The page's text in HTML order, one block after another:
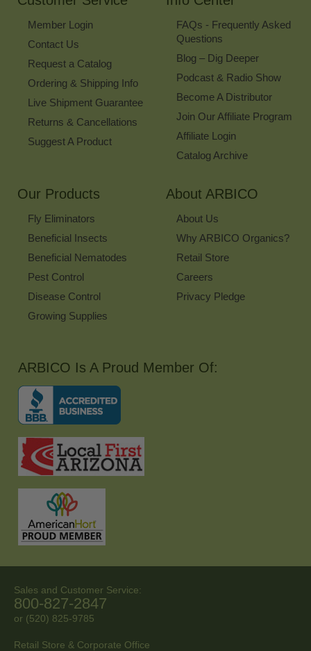
Member Login
Contact Us
Request a Catalog
Ordering & Shipping Info
Live Shipment Guarantee
Returns & Cancellations
Suggest A Product
FAQs - Frequently Asked
Questions
Blog – Dig Deeper
Podcast & Radio Show
Become A Distributor
Join Our Affiliate Program
Affiliate Login
Catalog Archive
Our Products
Fly Eliminators
Beneficial Insects
Beneficial Nematodes
Pest Control
Disease Control
Growing Supplies
About ARBICO
About Us
Why ARBICO Organics?
Retail Store
Careers
Privacy Pledge
ARBICO Is A Proud Member Of:
Sales and Customer Service:
800-827-2847
or (520) 825-9785
Retail Store & Corporate Office